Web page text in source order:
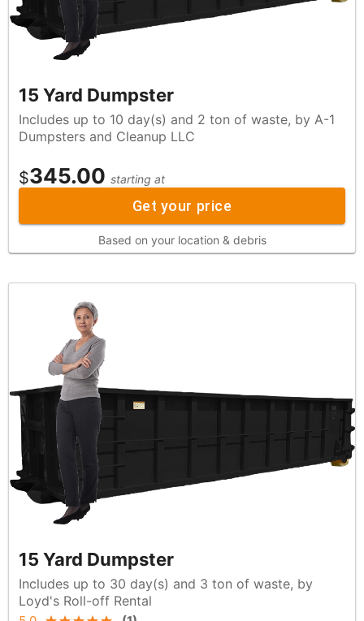
15 Yard Dumpster
Includes up to 10 day(s) and 2 ton of waste, by A-1
Dumpsters and Cleanup LLC
$345.00 starting at
Get your price
Based on your location & debris
15 Yard Dumpster
Includes up to 30 day(s) and 3 ton of waste, by
Loyd's Roll-off Rental